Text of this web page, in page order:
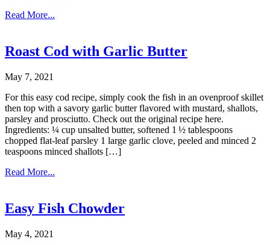
Read More...
Roast Cod with Garlic Butter
May 7, 2021
For this easy cod recipe, simply cook the fish in an ovenproof skillet
then top with a savory garlic butter flavored with mustard, shallots,
parsley and prosciutto. Check out the original recipe here.
Ingredients: ¼ cup unsalted butter, softened 1 ½ tablespoons
chopped flat-leaf parsley 1 large garlic clove, peeled and minced 2
teaspoons minced shallots […]
Read More...
Easy Fish Chowder
May 4, 2021